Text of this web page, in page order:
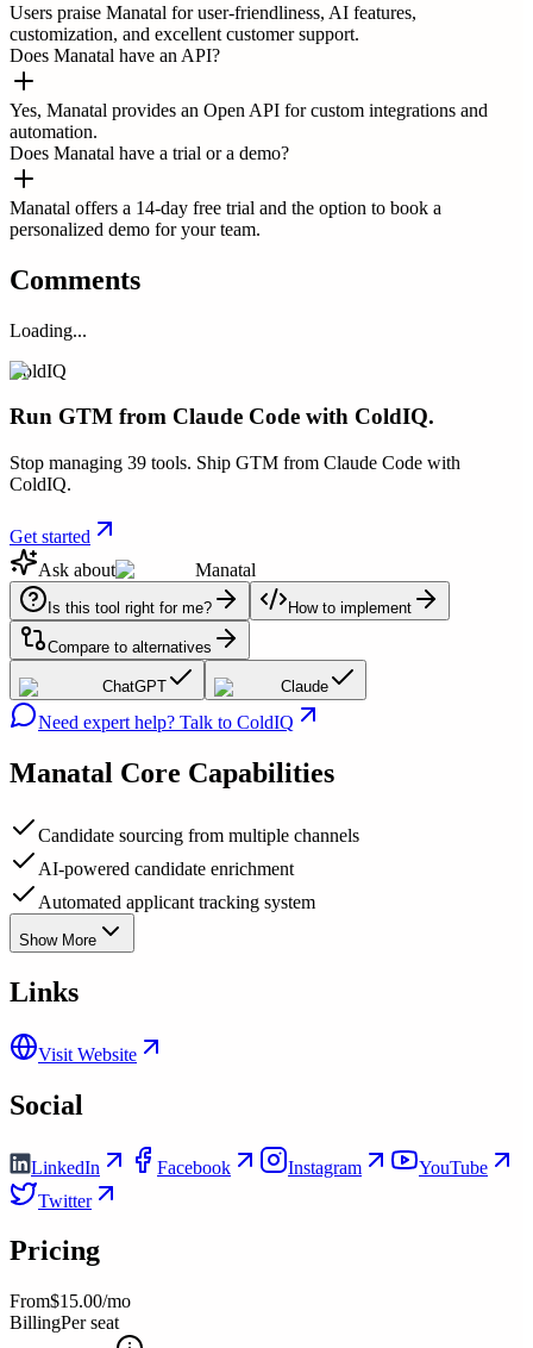
Users praise Manatal for user-friendliness, AI features,
customization, and excellent customer support.
Does Manatal have an API?
Yes, Manatal provides an Open API for custom integrations and
automation.
Does Manatal have a trial or a demo?
Manatal offers a 14-day free trial and the option to book a
personalized demo for your team.
Comments
Loading...
ColdIQ
Run GTM from Claude Code with ColdIQ.
Stop managing 39 tools. Ship GTM from Claude Code with
ColdIQ.
Get started
Ask about
Manatal
Is this tool right for me? How to implement
Compare to alternatives
ChatGPT Claude
Need expert help? Talk to ColdIQ
Manatal Core Capabilities
Candidate sourcing from multiple channels
AI-powered candidate enrichment
Automated applicant tracking system
Show More
Links
Visit Website
Social
LinkedIn Facebook Instagram
YouTube
Twitter
Pricing
From$15.00/mo
BillingPer seat